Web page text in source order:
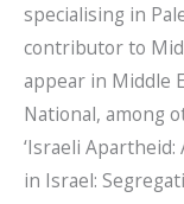
specialising in
contributor to
appear in Middle
National, among
‘Israeli Apartheid:
in Israel: